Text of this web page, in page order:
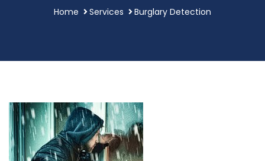
Home Services Burglary Detection